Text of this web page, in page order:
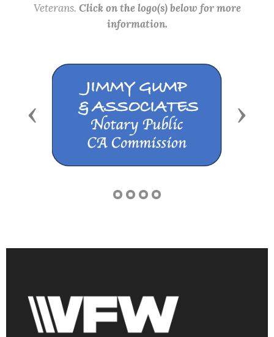
Veterans. Click on the logo(s) below for more
information.
Previous Next